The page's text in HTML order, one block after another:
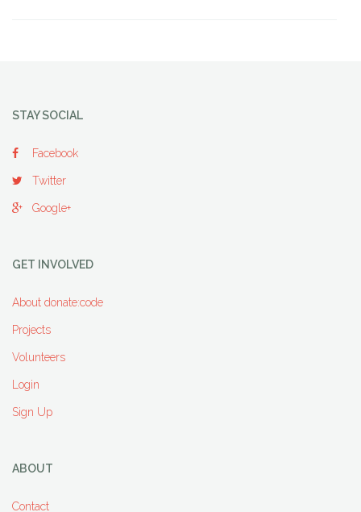
STAY SOCIAL
Facebook
Twitter
Google+
GET INVOLVED
About donate:code
Projects
Volunteers
Login
Sign Up
ABOUT
Contact